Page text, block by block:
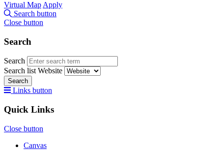
Virtual Map Apply
Search button
Close button
Search
Search
Search list Website
Search
Links button
Quick Links
Close button
Canvas